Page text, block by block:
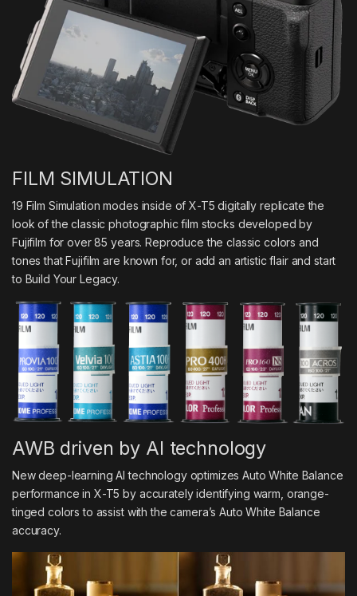
FILM SIMULATION
19 Film Simulation modes inside of X-T5 digitally replicate the
look of the classic photographic film stocks developed by
Fujifilm for over 85 years. Reproduce the classic colors and
tones that Fujifilm are known for, or add an artistic flair and start
to Build Your Legacy.
AWB driven by AI technology
New deep-learning AI technology optimizes Auto White Balance
performance in X-T5 by accurately identifying warm, orange-
tinged colors to assist with the camera’s Auto White Balance
accuracy.